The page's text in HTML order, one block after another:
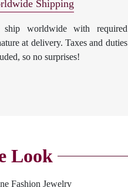
Shipping
ship worldwide with required
at delivery. Taxes and duties
so no surprises!
Look
Fashion Jewelry